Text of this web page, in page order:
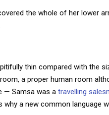
the whole of her lower
thin compared with the
a proper human room
— Samsa was a travelling
a new common language